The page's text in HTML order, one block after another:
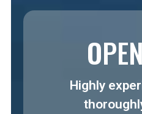
Highly